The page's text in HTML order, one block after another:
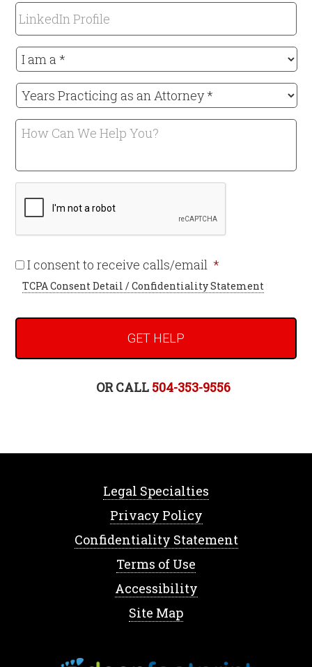
Required
LinkedIn
Profile
I
am
a
*
Required
Years
Practicing
as
an
*
Required
How
Can
Help
I consent to receive calls/email *
TCPA Consent Detail / Confidentiality Statement
OR CALL 504-353-9556
Legal Specialties
Privacy Policy
Confidentiality Statement
Terms of Use
Accessibility
Site Map